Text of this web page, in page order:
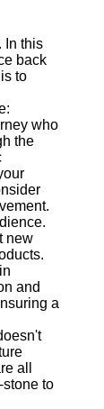
In this
back
to
who
the
new
and
a
all
to